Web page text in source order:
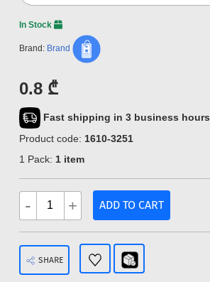
In Stock
Brand: Brand
0.8 ₾
Fast shipping in 3 business hours
Product code: 1610-3251
1 Pack: 1 item
- + ADD TO CART
SHARE